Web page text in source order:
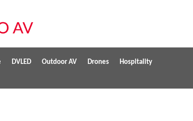
DVLED Outdoor AV Drones Hospitality